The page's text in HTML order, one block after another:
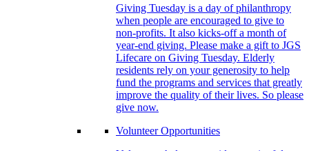
Giving Tuesday is a day of philanthropy
when people are encouraged to give to
non-profits. It also kicks-off a month of
year-end giving. Please make a gift to JGS
Lifecare on Giving Tuesday. Elderly
residents rely on your generosity to help
fund the programs and services that greatly
improve the quality of their lives. So please
give now.
Volunteer Opportunities